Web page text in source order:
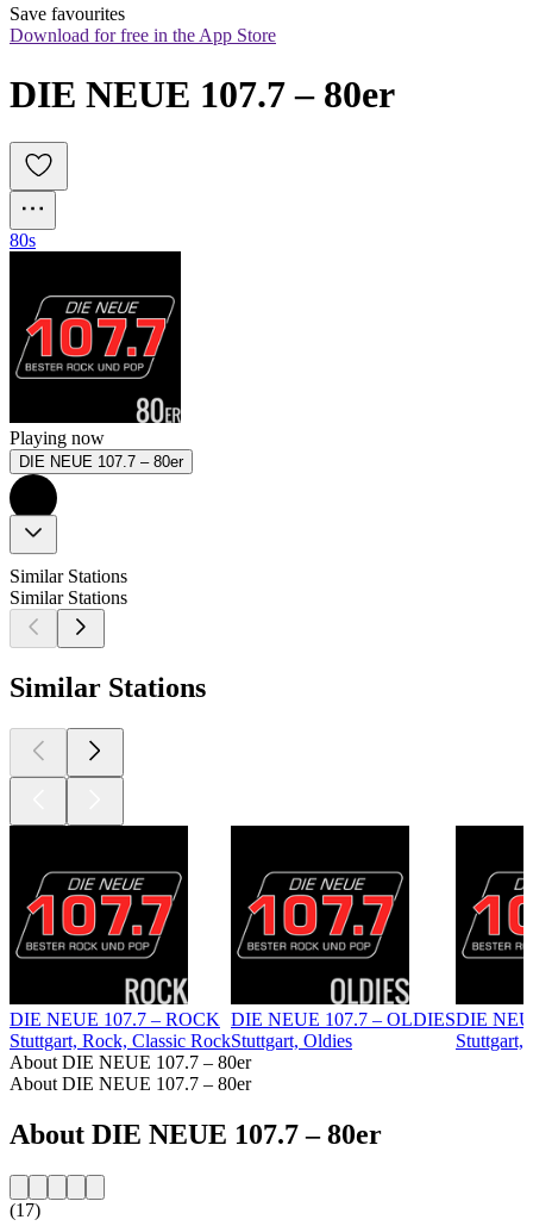
Save favourites
Download for free in the App Store
DIE NEUE 107.7 – 80er
80s
Playing now
DIE NEUE 107.7 – 80er
Similar Stations
Similar Stations
Similar Stations
DIE NEUE 107.7 – ROCK
Stuttgart, Rock, Classic Rock
DIE NEUE 107.7 – OLDIES
Stuttgart, Oldies
DIE
Stuttgart,
About DIE NEUE 107.7 – 80er
About DIE NEUE 107.7 – 80er
About DIE NEUE 107.7 – 80er
(17)